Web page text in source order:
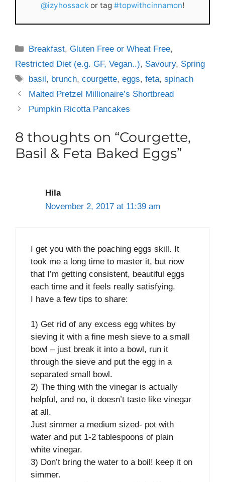
@izyhossack or tag #topwithcinnamon!
Categories
Breakfast,Gluten Free or Wheat Free,
Restricted Diet (e.g. GF, Vegan..), Savoury, Spring
Tags
basil, brunch,courgette,eggs,feta,spinach
Malted Pretzel Millionaire’s Shortbread
Pumpkin Ricotta Pancakes
8 thoughts on “Courgette,
Basil & Feta Baked Eggs”
Hila
November 2, 2017 at 11:39 am
I get you with the poaching eggs skill. It
took me a long time to master it, but now
that I’m getting consistent, beautiful eggs
each time and it feels really satisfying.
I have a few tips to share:
1) Get rid of any excess egg whites by
sieving it with a fine mesh sieve to a small
bowl – just break it into a bowl, run it
through the sieve and put the egg in a
separated small bowl.
2) The thing with the vinegar is actually
helpful, and no, it doesn’t taste like vinegar
at all.
Just simmer a medium sized- pot with
water and put 1-2 tablespoons of plain
white vinegar.
3) Don’t bring the water to a boil! keep it on
simmer.